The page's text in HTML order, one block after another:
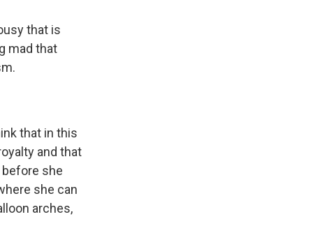
that is
mad that
that in this
and that
she
she can
arches,